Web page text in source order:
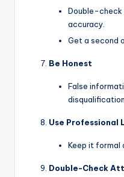
Double-check
accuracy.
Get a second
Be Honest
False
disqualification
Use Professional
Keep it formal
Double-Check